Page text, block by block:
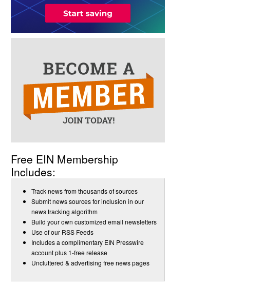
Free EIN Membership
Includes:
Track news from thousands of sources
Submit news sources for inclusion in our
news tracking algorithm
Build your own customized email newsletters
Use of our RSS Feeds
Includes a complimentary EIN Presswire
account plus 1-free release
Uncluttered & advertising free news pages